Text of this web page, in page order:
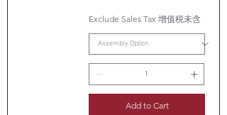
Exclude Sales Tax 增值税未含
Add to Cart